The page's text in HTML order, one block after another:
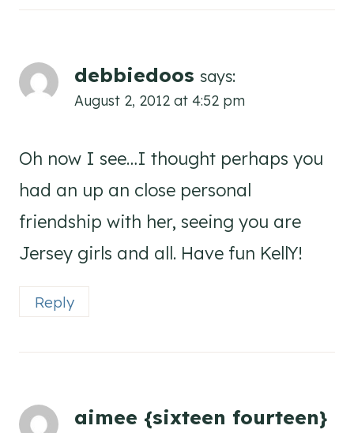
debbiedoos says:
August 2, 2012 at 4:52 pm
Oh now I see…I thought perhaps you
had an up an close personal
friendship with her, seeing you are
Jersey girls and all. Have fun KellY!
Reply
aimee {sixteen fourteen}